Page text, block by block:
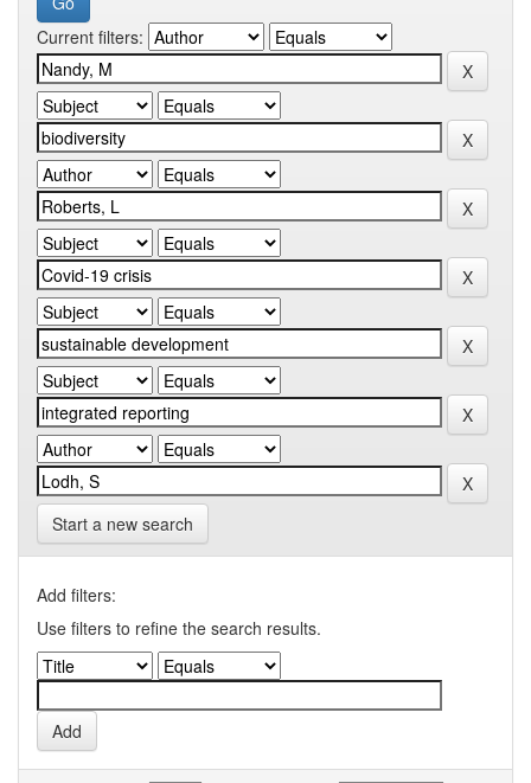
Current filters:
Start a new search
Add filters:
Use filters to refine the search results.